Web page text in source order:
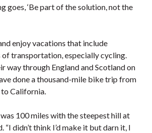
goes, ‘Be part of the solution, not the
enjoy vacations that include
transportation, especially cycling.
way through England and Scotland on
done a thousand-mile bike trip from
California.
s 100 miles with the steepest hill at
“I didn’t think I’d make it but darn it, I